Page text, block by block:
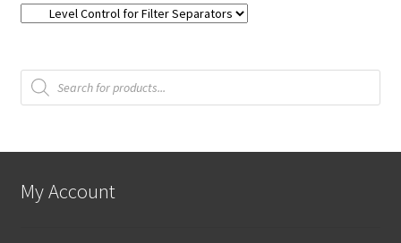
Products
search
My Account